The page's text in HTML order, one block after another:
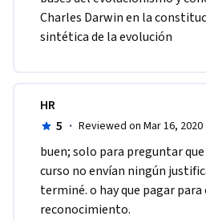
Charles Darwin en la
sintética de la evolución
HR
5 · Reviewed on Mar 16, 2020
buen; solo para preguntar
curso no envían ningún
terminé. o hay que pagar
reconocimiento.